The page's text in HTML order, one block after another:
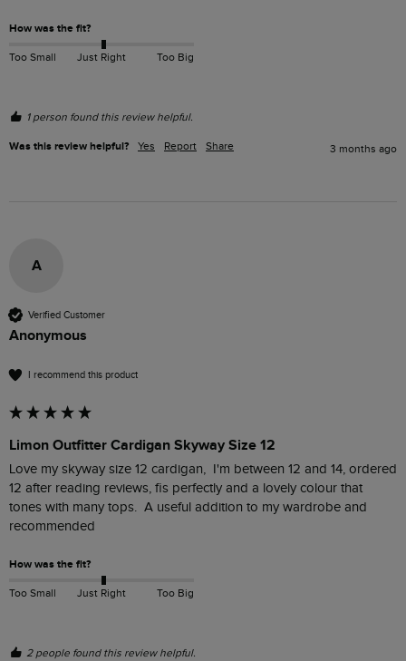
How was the fit?
Too Small Just Right Too Big
1 person found this review helpful.
Was this review helpful? Yes Report Share 3 months ago
A
Verified Customer
Anonymous
I recommend this product
Limon Outfitter Cardigan Skyway Size 12
Love my skyway size 12 cardigan,  I'm between 12 and 14, ordered
12 after reading reviews, fis perfectly and a lovely colour that
tones with many tops.  A useful addition to my wardrobe and
recommended
How was the fit?
Too Small Just Right Too Big
2 people found this review helpful.